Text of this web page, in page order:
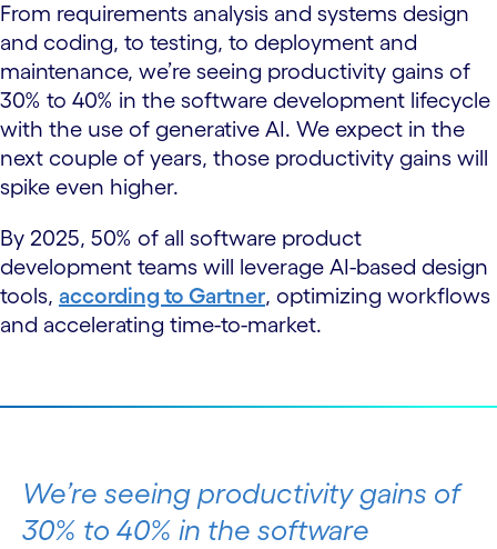
From requirements analysis and systems design
and coding, to testing, to deployment and
maintenance, we’re seeing productivity gains of
30% to 40% in the software development lifecycle
with the use of generative AI. We expect in the
next couple of years, those productivity gains will
spike even higher.
By 2025, 50% of all software product
development teams will leverage AI-based design
tools, according to Gartner, optimizing workflows
and accelerating time-to-market.
We’re seeing productivity gains of
30% to 40% in the software